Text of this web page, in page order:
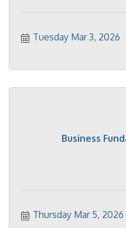
Tuesday Mar 3, 2026
Business
Thursday Mar 5, 2026